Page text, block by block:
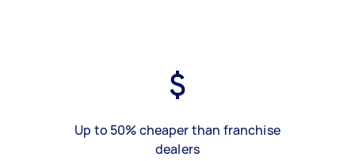
Up to 50% cheaper than franchise
dealers